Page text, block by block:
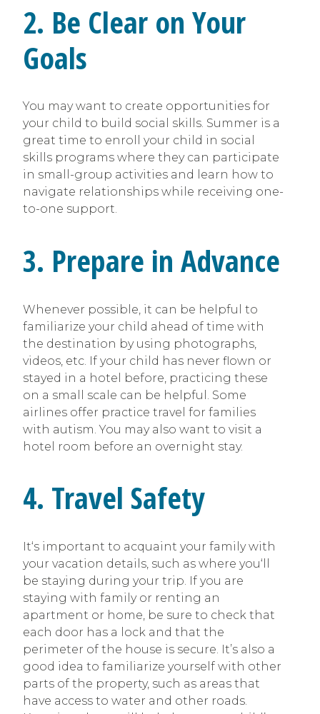
2. Be Clear on Your
Goals
You may want to create opportunities for
your child to build social skills. Summer is a
great time to enroll your child in social
skills programs where they can participate
in small-group activities and learn how to
navigate relationships while receiving one-
to-one support.
3. Prepare in Advance
Whenever possible, it can be helpful to
familiarize your child ahead of time with
the destination by using photographs,
videos, etc. If your child has never flown or
stayed in a hotel before, practicing these
on a small scale can be helpful. Some
airlines offer practice travel for families
with autism. You may also want to visit a
hotel room before an overnight stay.
4. Travel Safety
It‘s important to acquaint your family with
your vacation details, such as where you‘ll
be staying during your trip. If you are
staying with family or renting an
apartment or home, be sure to check that
each door has a lock and that the
perimeter of the house is secure. It’s also a
good idea to familiarize yourself with other
parts of the property, such as areas that
have access to water and other roads.